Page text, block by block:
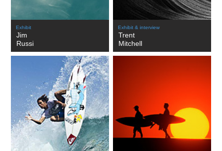
Exhibit
Jim
Russi
Exhibit & interview
Trent
Mitchell